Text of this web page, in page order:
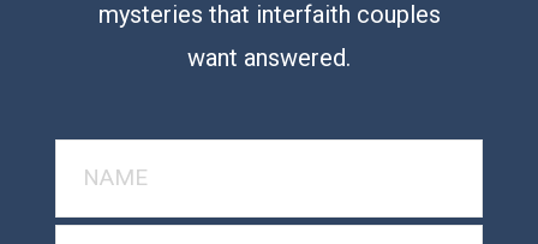
mysteries that interfaith couples
want answered.